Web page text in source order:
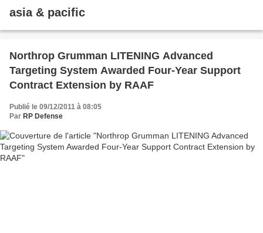
asia & pacific
Northrop Grumman LITENING Advanced
Targeting System Awarded Four-Year Support
Contract Extension by RAAF
Publié le 09/12/2011 à 08:05
Par RP Defense